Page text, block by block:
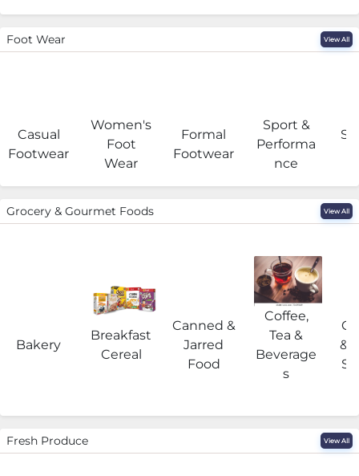
Foot Wear View All
Casual
Footwear
Women's
Foot
Wear
Formal
Footwear
Sport &
Performa
nce
Grocery & Gourmet Foods View All
Bakery
Breakfast
Cereal
Canned &
Jarred
Food
Coffee,
Tea &
Beverage
s
&
Fresh Produce View All